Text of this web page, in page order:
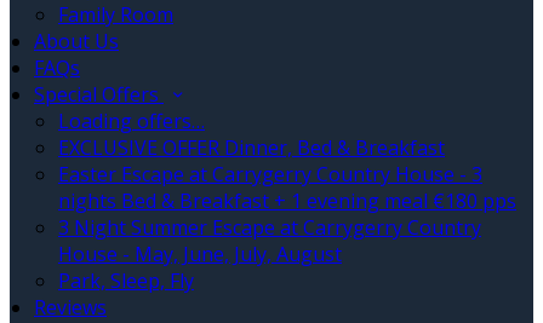
Family Room
About Us
FAQs
Special Offers
Loading offers…
EXCLUSIVE OFFER Dinner, Bed & Breakfast
Easter Escape at Carrygerry Country House - 3
nights Bed & Breakfast + 1 evening meal €180 pps
3 Night Summer Escape at Carrygerry Country
House - May, June, July, August
Park, Sleep, Fly
Reviews